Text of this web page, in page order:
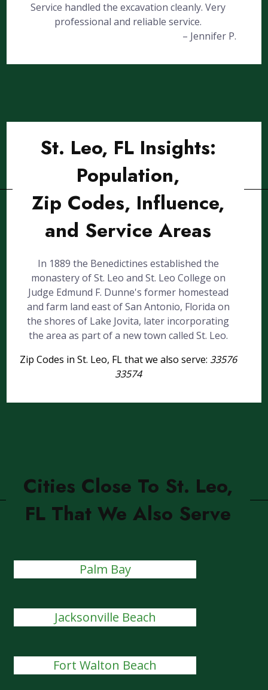
Service handled the excavation cleanly. Very
professional and reliable service.
– Jennifer P.
St. Leo, FL Insights:
Population,
Zip Codes, Influence,
and Service Areas
In 1889 the Benedictines established the
monastery of St. Leo and St. Leo College on
Judge Edmund F. Dunne's former homestead
and farm land east of San Antonio, Florida on
the shores of Lake Jovita, later incorporating
the area as part of a new town called St. Leo.
Zip Codes in St. Leo, FL that we also serve: 33576
33574
Cities Close To St. Leo,
FL That We Also Serve
Palm Bay
Jacksonville Beach
Fort Walton Beach